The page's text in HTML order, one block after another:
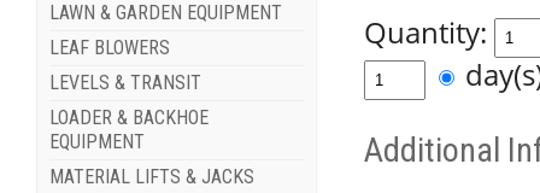
LAWN & GARDEN EQUIPMENT
LEAF BLOWERS
LEVELS & TRANSIT
LOADER & BACKHOE
EQUIPMENT
MATERIAL LIFTS & JACKS
Quantity:
Additional